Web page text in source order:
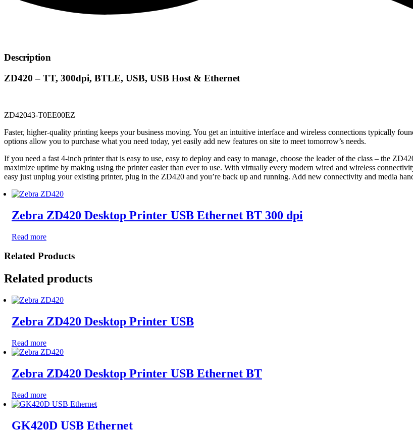
Description
ZD420 – TT, 300dpi, BTLE, USB, USB Host & Ethernet
ZD42043-T0EE00EZ
Faster, higher-quality printing keeps your business moving. You get an intuitive interface and wireless connections typically
options allow you to purchase what you need today, yet easily add new features on site to meet tomorrow’s needs.
If you need a fast 4-inch printer that is easy to use, easy to deploy and easy to manage, choose the leader of the class – the
maximize uptime by making using the printer easier than ever to use. With virtually every modern wired and wireless
easy just unplug your existing printer, plug in the ZD420 and you’re back up and running. Add new connectivity and media
Zebra ZD420 Desktop Printer USB Ethernet BT 300 dpi
Read more
Related Products
Related products
Zebra ZD420 Desktop Printer USB
Read more
Zebra ZD420 Desktop Printer USB Ethernet BT
Read more
GK420D USB Ethernet